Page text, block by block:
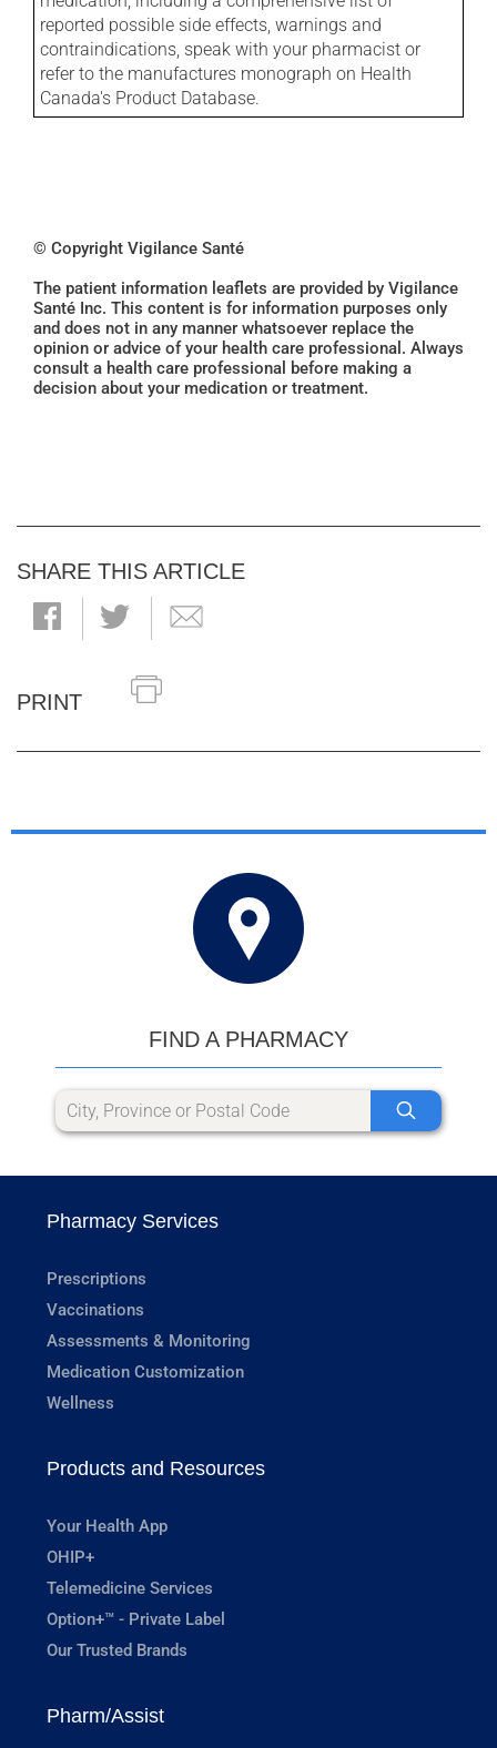
reported possible side effects, warnings and
contraindications, speak with your pharmacist or
refer to the manufactures monograph on Health
Canada's Product Database.
© Copyright Vigilance Santé
The patient information leaflets are provided by Vigilance
Santé Inc. This content is for information purposes only
and does not in any manner whatsoever replace the
opinion or advice of your health care professional. Always
consult a health care professional before making a
decision about your medication or treatment.
SHARE THIS ARTICLE
PRINT
FIND A PHARMACY
Pharmacy Services
Prescriptions
Vaccinations
Assessments & Monitoring
Medication Customization
Wellness
Products and Resources
Your Health App
OHIP+
Telemedicine Services
Option+™ - Private Label
Our Trusted Brands
Pharm/Assist